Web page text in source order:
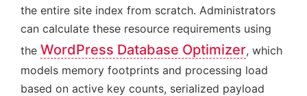
the entire site index from scratch. Administrators
can calculate these resource requirements using
the WordPress Database Optimizer, which
models memory footprints and processing load
based on active key counts, serialized payload